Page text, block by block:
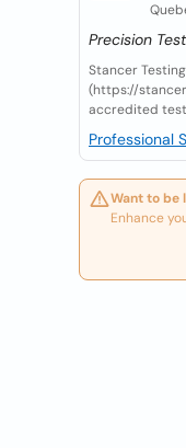
Precision
Stancer
(https://
accredited
Professional
Want to be
Enhance